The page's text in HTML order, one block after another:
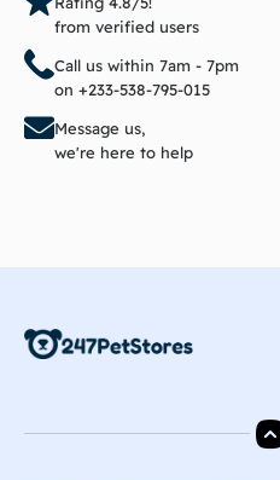
from verified users
Call us within 7am - 7pm
on +233-538-795-015
Message us,
we're here to help